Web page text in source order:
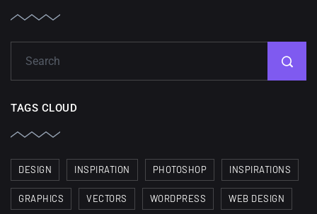
TAGS CLOUD
DESIGN INSPIRATION PHOTOSHOP INSPIRATIONS
GRAPHICS VECTORS WORDPRESS WEB DESIGN